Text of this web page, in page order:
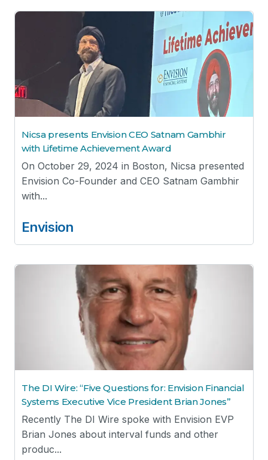
Nicsa presents Envision CEO Satnam Gambhir
with Lifetime Achievement Award
On October 29, 2024 in Boston, Nicsa presented
Envision Co-Founder and CEO Satnam Gambhir
with...
Envision
The DI Wire: “Five Questions for: Envision Financial
Systems Executive Vice President Brian Jones”
Recently The DI Wire spoke with Envision EVP
Brian Jones about interval funds and other
produc...